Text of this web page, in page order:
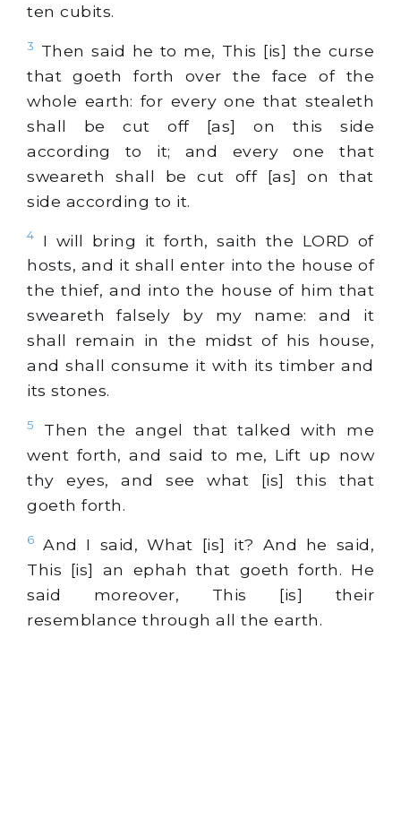
ten cubits.
3
Then said he to me, This [is] the curse
that goeth forth over the face of the
whole earth: for every one that stealeth
shall be cut off [as] on this side
according to it; and every one that
sweareth shall be cut off [as] on that
side according to it.
4
I will bring it forth, saith the LORD of
hosts, and it shall enter into the house of
the thief, and into the house of him that
sweareth falsely by my name: and it
shall remain in the midst of his house,
and shall consume it with its timber and
its stones.
5
Then the angel that talked with me
went forth, and said to me, Lift up now
thy eyes, and see what [is] this that
goeth forth.
6
And I said, What [is] it? And he said,
This [is] an ephah that goeth forth. He
said moreover, This [is] their
resemblance through all the earth.